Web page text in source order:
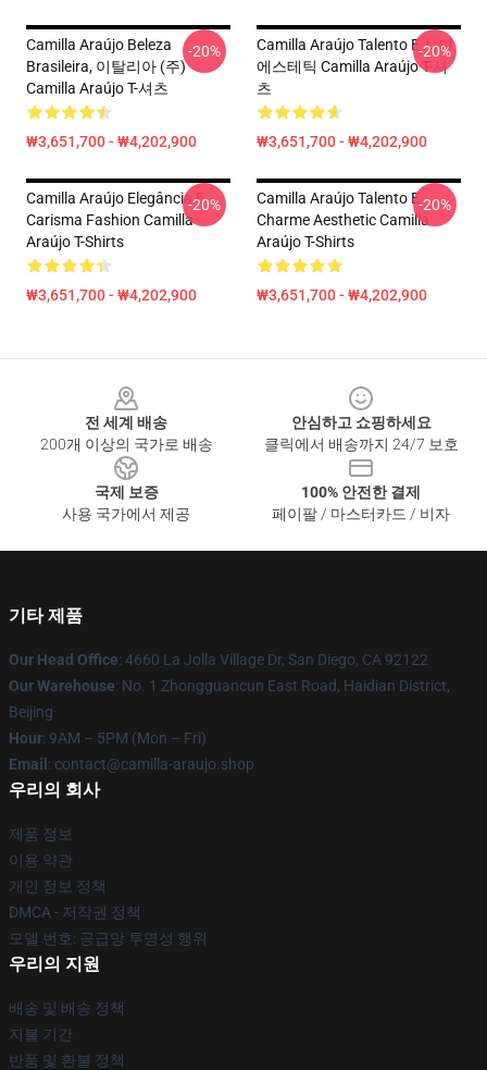
Camilla Araújo Beleza
Brasileira, 이탈리아 (주)
Camilla Araújo T-셔츠
₩3,651,700 - ₩4,202,900
-20%
Camilla Araújo Talento E 샤이
에스테틱 Camilla Araújo T-셔
츠
₩3,651,700 - ₩4,202,900
-20%
Camilla Araújo Elegância E
Carisma Fashion Camilla
Araújo T-Shirts
₩3,651,700 - ₩4,202,900
-20%
Camilla Araújo Talento E
Charme Aesthetic Camilla
Araújo T-Shirts
₩3,651,700 - ₩4,202,900
-20%
전 세계 배송
200개 이상의 국가로 배송
안심하고 쇼핑하세요
클릭에서 배송까지 24/7 보호
국제 보증
사용 국가에서 제공
100% 안전한 결제
페이팔 / 마스터카드 / 비자
기타 제품
Our Head Office: 4660 La Jolla Village Dr, San Diego, CA 92122
Our Warehouse: No. 1 Zhongguancun East Road, Haidian District,
Beijing
Hour: 9AM – 5PM (Mon – Fri)
Email : contact@camilla-araujo.shop
우리의 회사
제품 정보
이용 약관
개인 정보 정책
DMCA - 저작권 정책
모델 번호: 공급망 투명성 행위
우리의 지원
배송 및 배송 정책
지불 기간
반품 및 환불 정책